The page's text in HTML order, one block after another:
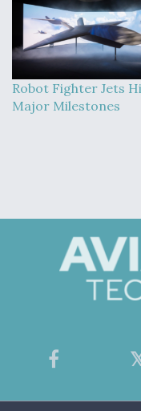
Robot Fighter Jets
Major Milestones